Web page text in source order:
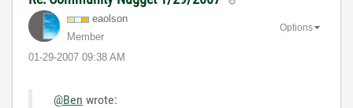
eaolson
Member
‎01-29-2007 09:38 AM
Options
@Ben wrote: